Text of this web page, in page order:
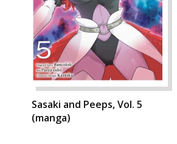
Sasaki and Peeps, Vol. 5
(manga)